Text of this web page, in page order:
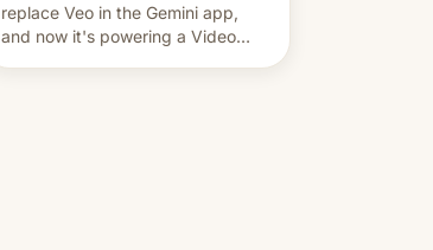
replace Veo in the Gemini app,
and now it's powering a Video